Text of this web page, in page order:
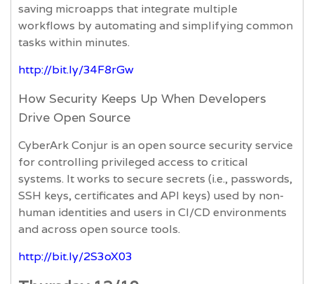
saving microapps that integrate multiple
workflows by automating and simplifying common
tasks within minutes.
http://bit.ly/34F8rGw
How Security Keeps Up When Developers
Drive Open Source
CyberArk Conjur is an open source security service
for controlling privileged access to critical
systems. It works to secure secrets (i.e., passwords,
SSH keys, certificates and API keys) used by non-
human identities and users in CI/CD environments
and across open source tools.
http://bit.ly/2S3oX03